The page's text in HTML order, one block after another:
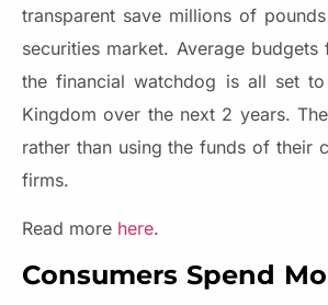
transparent save millions of
securities market. Average
the financial watchdog is all set
Kingdom over the next 2 years.
rather than using the funds of their
firms.
Read more here.
Consumers Spend